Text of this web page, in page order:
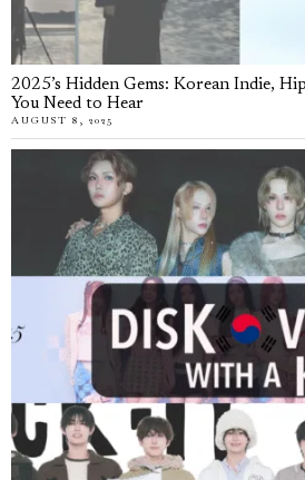
2025’s Hidden Gems: Korean Indie,
You Need to Hear
AUGUST 8, 2025